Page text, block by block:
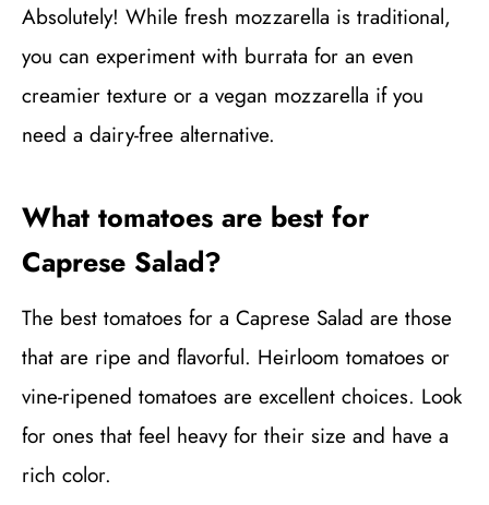
Absolutely! While fresh mozzarella is traditional,
you can experiment with burrata for an even
creamier texture or a vegan mozzarella if you
need a dairy-free alternative.
What tomatoes are best for
Caprese Salad?
The best tomatoes for a Caprese Salad are those
that are ripe and flavorful. Heirloom tomatoes or
vine-ripened tomatoes are excellent choices. Look
for ones that feel heavy for their size and have a
rich color.